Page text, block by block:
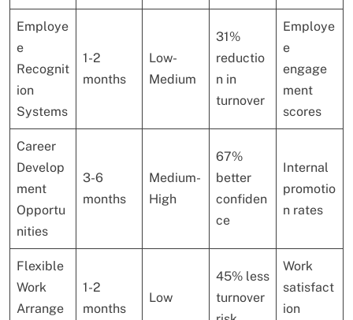
Employe
e
Recognit
ion
Systems
1-2
months
Low-
Medium
31%
reductio
n in
turnover
Employe
e
engage
ment
scores
Career
Develop
ment
Opportu
nities
3-6
months
Medium-
High
67%
better
confiden
ce
Internal
promotio
n rates
Flexible
Work
Arrange
1-2
months
Low
45% less
turnover
Work
satisfact
ion